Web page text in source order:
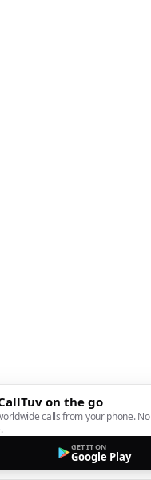
on the go
calls from your phone.
GET IT ON
Google Play